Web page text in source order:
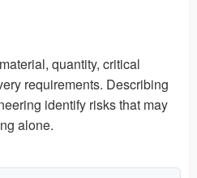
quantity, critical
requirements. Describing
identify risks that may
alone.